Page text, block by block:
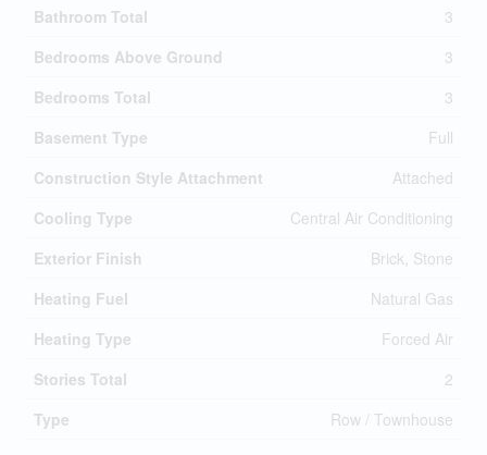
Bathroom Total
3
Bedrooms Above Ground
3
Bedrooms Total
3
Basement Type
Full
Construction Style Attachment
Attached
Cooling Type
Central Air Conditioning
Exterior Finish
Brick, Stone
Heating Fuel
Natural Gas
Heating Type
Forced Air
Stories Total
2
Type
Row / Townhouse